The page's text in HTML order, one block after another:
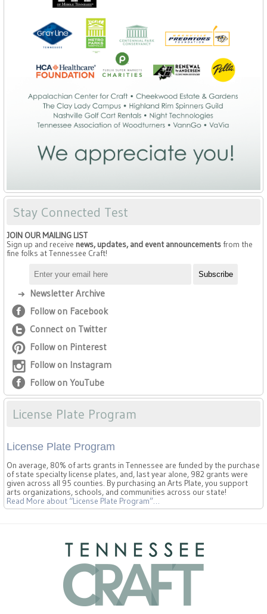
Stay Connected Test
JOIN OUR MAILING LIST
Sign up and receive news, updates, and event announcementsfrom the
fine folks at Tennessee Craft!
Newsletter Archive
Follow on Facebook
Connect on Twitter
Follow on Pinterest
Follow on Instagram
Follow on YouTube
License Plate Program
License Plate Program
On average, 80% of arts grants in Tennessee are funded by the purchase
of state specialty license plates, and, last year alone, 982 grants were
given across all 95 counties. By purchasing an Arts Plate, you support
arts organizations, schools, and communities across our state!
Read More about “License Plate Program”…